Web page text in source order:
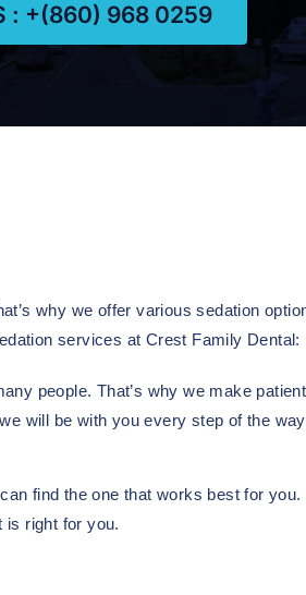
: +(860) 968 0259
why we offer various sedation
services at Crest Family Dental:
people. That’s why we make
will be with you every step of the
find the one that works best for
is right for you.